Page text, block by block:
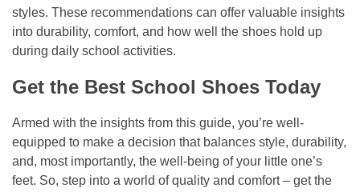
styles. These recommendations can offer valuable insights
into durability, comfort, and how well the shoes hold up
during daily school activities.
Get the Best School Shoes Today
Armed with the insights from this guide, you’re well-
equipped to make a decision that balances style, durability,
and, most importantly, the well-being of your little one’s
feet. So, step into a world of quality and comfort – get the